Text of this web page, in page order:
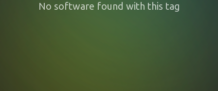
No software found with this tag